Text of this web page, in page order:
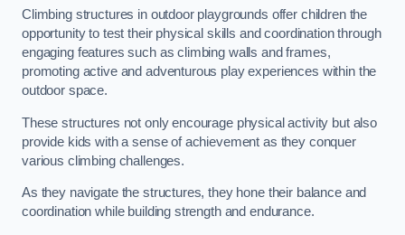
Climbing structures in outdoor playgrounds offer children the
opportunity to test their physical skills and coordination through
engaging features such as climbing walls and frames,
promoting active and adventurous play experiences within the
outdoor space.
These structures not only encourage physical activity but also
provide kids with a sense of achievement as they conquer
various climbing challenges.
As they navigate the structures, they hone their balance and
coordination while building strength and endurance.